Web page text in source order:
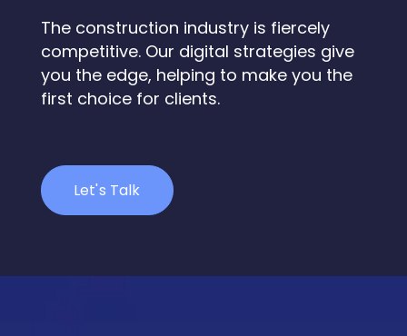
The construction industry is fiercely
competitive. Our digital strategies give
you the edge, helping to make you the
first choice for clients.
Let's Talk